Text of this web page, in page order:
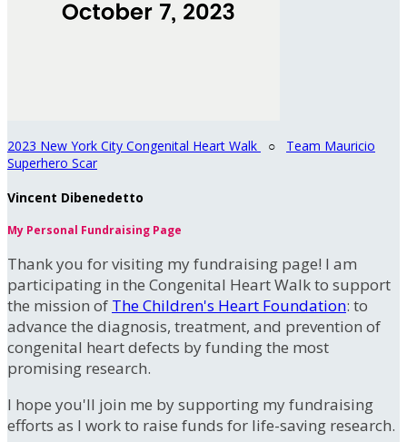
2023 New York City Congenital Heart Walk ○ Team Mauricio
Superhero Scar
Vincent Dibenedetto
My Personal Fundraising Page
Thank you for visiting my fundraising page! I am
participating in the Congenital Heart Walk to support
the mission of The Children's Heart Foundation: to
advance the diagnosis, treatment, and prevention of
congenital heart defects by funding the most
promising research.
I hope you'll join me by supporting my fundraising
efforts as I work to raise funds for life-saving research.